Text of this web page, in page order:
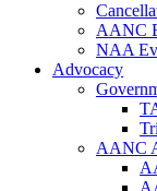
AANC
NAA
Advocacy
AANC